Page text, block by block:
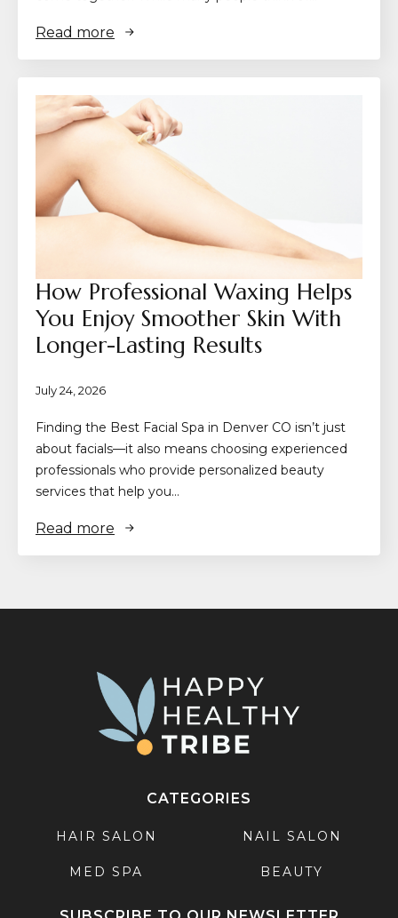
Read more
How Professional Waxing Helps
You Enjoy Smoother Skin With
Longer-Lasting Results
July 24, 2026
Finding the Best Facial Spa in Denver CO isn’t just
about facials—it also means choosing experienced
professionals who provide personalized beauty
services that help you…
Read more
CATEGORIES
HAIR SALON NAIL SALON
MED SPA BEAUTY